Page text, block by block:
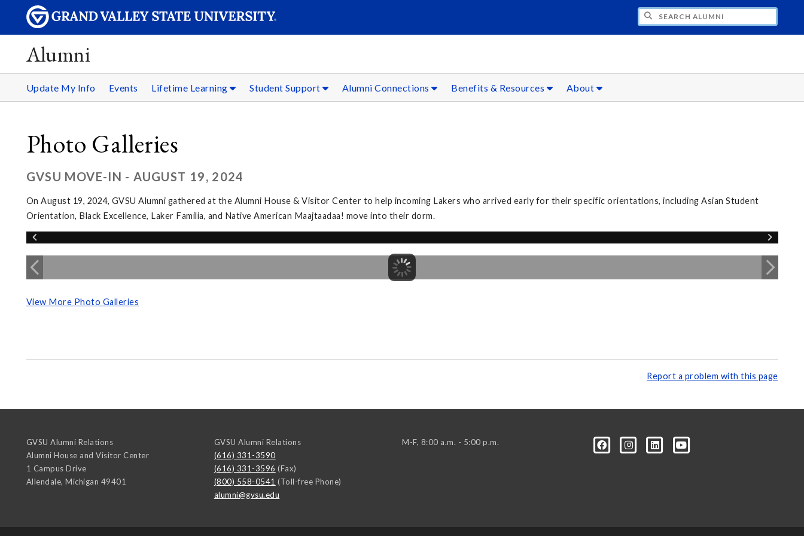
Alumni
Update My Info Events Lifetime Learning Student Support Alumni Connections Benefits & Resources About
Photo Galleries
GVSU MOVE-IN - AUGUST 19, 2024
On August 19, 2024, GVSU Alumni gathered at the Alumni House & Visitor Center to help incoming Lakers who arrived early for their specific orientations, including Asian Student
Orientation, Black Excellence, Laker Familia, and Native American Maajtaadaa! move into their dorm.
View More Photo Galleries
Report a problem with this page
GVSU Alumni Relations
Alumni House and Visitor Center
1 Campus Drive
Allendale, Michigan 49401
GVSU Alumni Relations
(616) 331-3590
(616) 331-3596 (Fax)
(800) 558-0541 (Toll-free Phone)
alumni@gvsu.edu
M-F, 8:00 a.m. - 5:00 p.m.